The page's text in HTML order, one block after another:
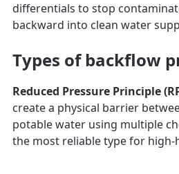
differentials to stop
backward into clean water
Types of backflow
Reduced Pressure Principle
create a physical barrier
potable water using multiple
the most reliable type for high-